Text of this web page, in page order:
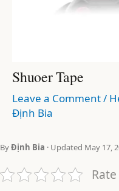
Shuoer Tape
Leave a Comment/
Định Bia
ByĐịnh Bia · Updated May 17,